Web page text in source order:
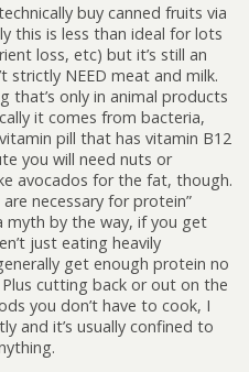
buy canned fruits via
this is less than ideal for lots
loss, etc) but it’s still an
strictly NEED meat and milk.
that’s only in animal products
it comes from bacteria,
pill that has vitamin B12
you will need nuts or
avocados for the fat, though.
necessary for protein”
myth by the way, if you get
just eating heavily
get enough protein no
cutting back or out on the
you don’t have to cook, I
and it’s usually confined to